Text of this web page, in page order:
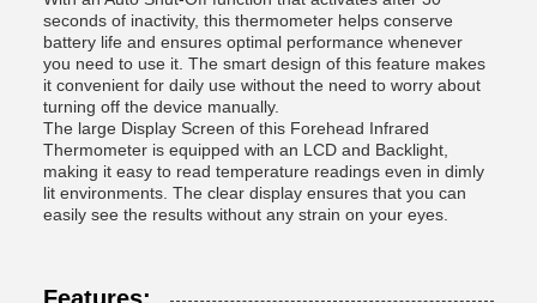
seconds of inactivity, this thermometer helps conserve
battery life and ensures optimal performance whenever
you need to use it. The smart design of this feature makes
it convenient for daily use without the need to worry about
turning off the device manually.
The large Display Screen of this Forehead Infrared
Thermometer is equipped with an LCD and Backlight,
making it easy to read temperature readings even in dimly
lit environments. The clear display ensures that you can
easily see the results without any strain on your eyes.